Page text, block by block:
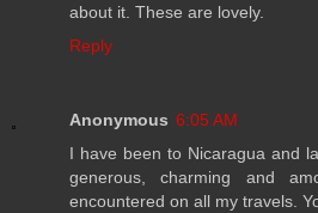
about it. These are lovely.
Reply
Anonymous 6:05 AM
I have been to Nicaragua and
generous, charming and
encountered on all my travels.